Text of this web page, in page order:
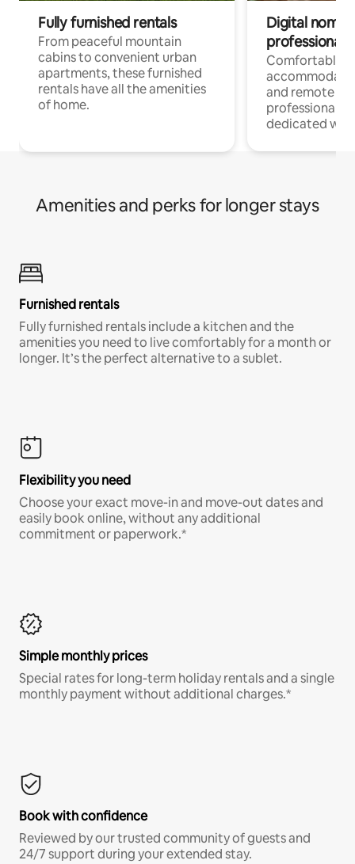
Fully furnished rentals
From peaceful mountain
cabins to convenient urban
apartments, these furnished
rentals have all the amenities
of home.
Digital
professionals
Comfortable
and remote
professionals
dedicated
Amenities and perks for longer stays
Furnished rentals
Fully furnished rentals include a kitchen and the
amenities you need to live comfortably for a month or
longer. It’s the perfect alternative to a sublet.
Flexibility you need
Choose your exact move-in and move-out dates and
easily book online, without any additional
commitment or paperwork.*
Simple monthly prices
Special rates for long-term holiday rentals and a single
monthly payment without additional charges.*
Book with confidence
Reviewed by our trusted community of guests and
24/7 support during your extended stay.